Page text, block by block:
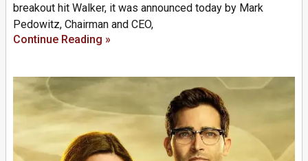
breakout hit Walker, it was announced today by Mark
Pedowitz, Chairman and CEO,
Continue Reading »